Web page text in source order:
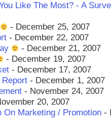
Like The Most? - A
- December 25, 2007
- December 22, 2007
- December 21, 2007
- December 19, 2007
- December 17, 2007
- December 1, 2007
- November 24, 2007
20, 2007
On Marketing / Promotion -